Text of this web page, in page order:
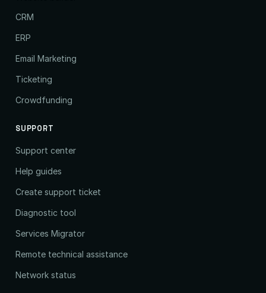
CRM
ERP
Email Marketing
Ticketing
Crowdfunding
SUPPORT
Support center
Help guides
Create support ticket
Diagnostic tool
Services Migrator
Remote technical assistance
Network status